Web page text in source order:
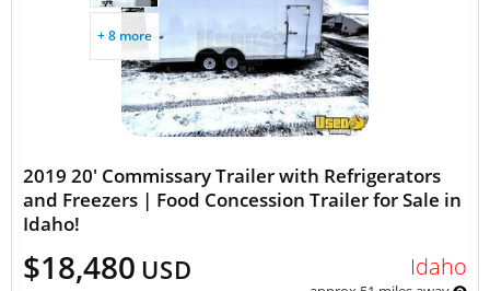
+ 8 more
2019 20' Commissary Trailer with Refrigerators
and Freezers | Food Concession Trailer for Sale in
Idaho!
$18,480 USD Idaho